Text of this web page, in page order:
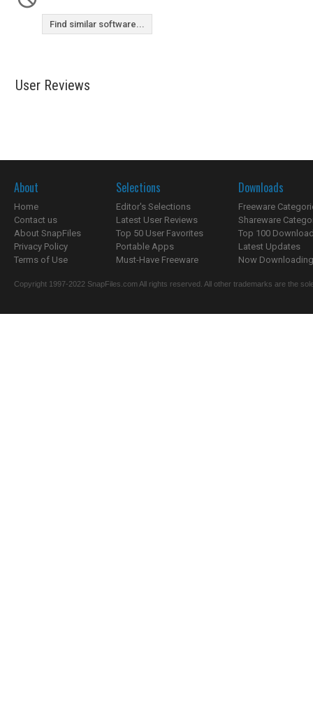
Find similar software...
User Reviews
About
Home
Contact us
About SnapFiles
Privacy Policy
Terms of Use
Selections
Editor's Selections
Latest User Reviews
Top 50 User Favorites
Portable Apps
Must-Have Freeware
Downloads
Freeware
Shareware
Top 100
Latest Updates
Now
Copyright 1997-2022 SnapFiles.com All rights reserved. All other trademarks are the